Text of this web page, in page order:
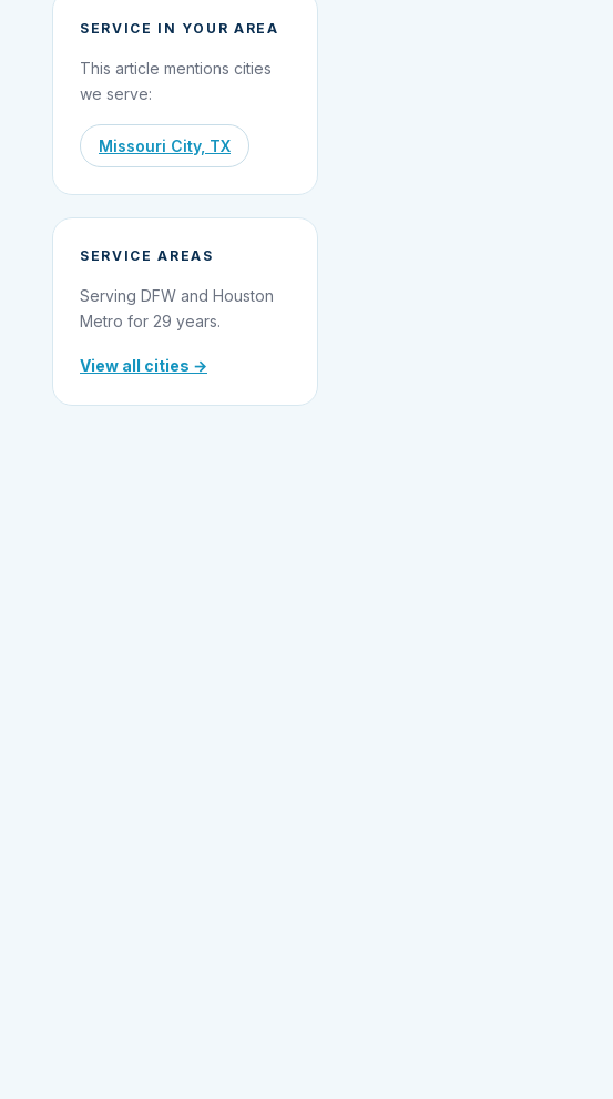
SERVICE IN YOUR AREA
This article mentions cities
we serve:
Missouri City, TX
SERVICE AREAS
Serving DFW and Houston
Metro for 29 years.
View all cities →